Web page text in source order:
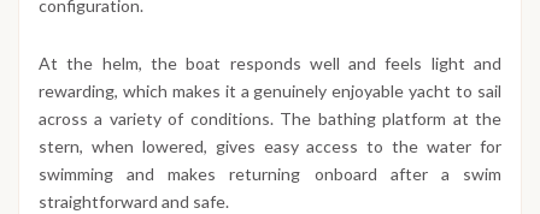
configuration.
At the helm, the boat responds well and feels light and
rewarding, which makes it a genuinely enjoyable yacht to sail
across a variety of conditions. The bathing platform at the
stern, when lowered, gives easy access to the water for
swimming and makes returning onboard after a swim
straightforward and safe.